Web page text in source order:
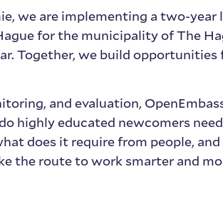
, we are implementing a two-
for the municipality of The
Together, we build opportunities
and evaluation,
highly educated newcomers
does it require from people,
the route to work smarter and